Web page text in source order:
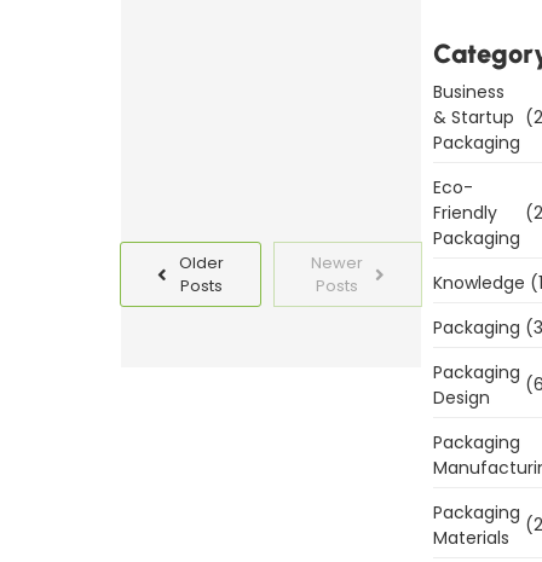
Older
Posts
Newer
Posts
Business
& Startup
Packaging
Eco-
Friendly
Packaging
Knowledge
Packaging
Packaging
Design
Packaging
Packaging
Materials